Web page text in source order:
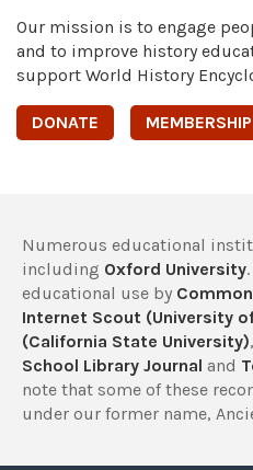
Our mission is to engage
and to improve history
support World History
DONATE MEMBERSHIP
Numerous educational
including Oxford University
educational use by
Internet Scout (University
(California State University),
School Library Journal and
note that some of these
under our former name,